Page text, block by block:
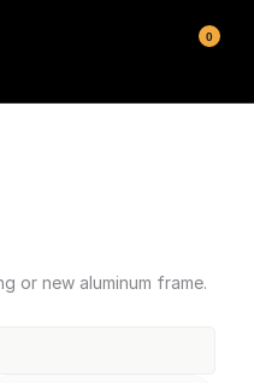
or new aluminum frame.
0